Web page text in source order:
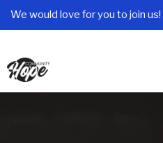
We would love for you to join us!